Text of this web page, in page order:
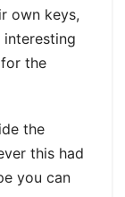
own keys,
the
the
this had
you can